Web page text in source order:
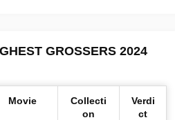
GROSSERS 2024
Movie
Collecti
on
Verdi
ct